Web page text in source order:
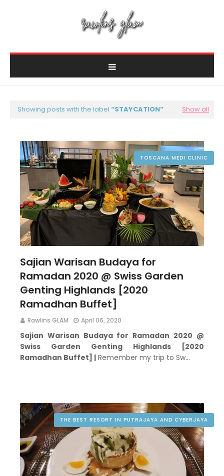
Showing posts with the label STAYCATION Show all
TOSCANA MEDI CLINIC
Sajian Warisan Budaya for
Ramadan 2020 @ Swiss Garden
Genting Highlands [2020
Ramadhan Buffet]
Rawlins GLAM April 06, 2020
Sajian Warisan Budaya for Ramadan 2020 @
Swiss Garden Genting Highlands [2020
Ramadhan Buffet] | Remember my trip to Sw…
THE BEST RESORT IN PUTRAJAYA AND CYBERJAYA